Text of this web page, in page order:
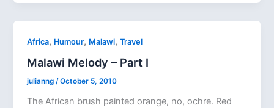
Africa, Humour, Malawi,Travel
Malawi Melody – Part I
julianng/October 5, 2010
The African brush painted orange, no, ochre. Red